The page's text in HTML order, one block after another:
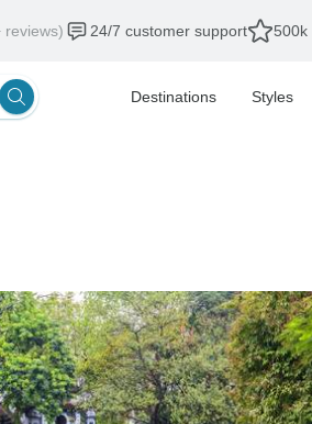
reviews) 24/7 customer support 500k
Destinations Styles